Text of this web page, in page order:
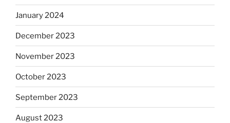
January 2024
December 2023
November 2023
October 2023
September 2023
August 2023